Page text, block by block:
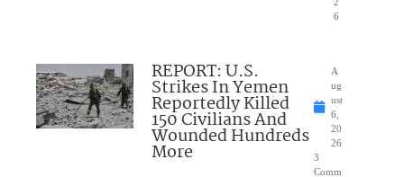
2
6
REPORT: U.S.
Strikes In Yemen
Reportedly Killed
150 Civilians And
Wounded Hundreds
More
A
ug
ust
6,
20
26
3
Comm